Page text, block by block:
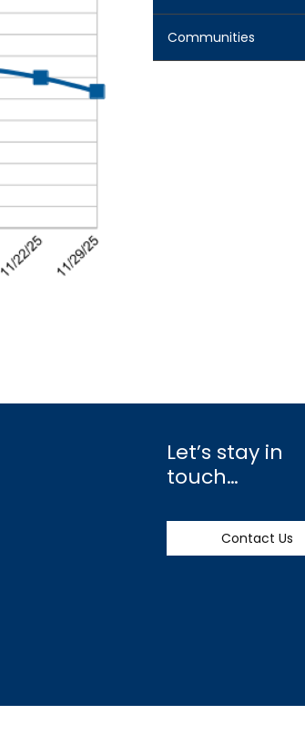
Communities
Let’s stay in
touch…
Contact Us